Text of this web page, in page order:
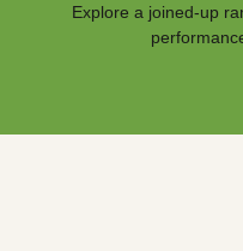
Explore a joined-up